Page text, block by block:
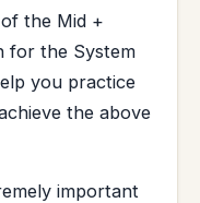
the Mid +
for the System
you practice
the above
important